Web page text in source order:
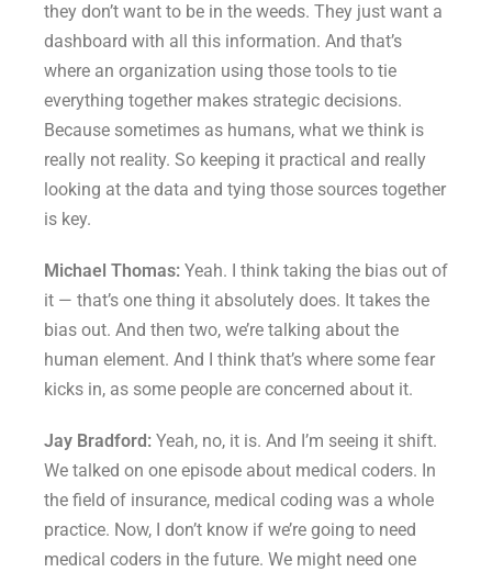
they don’t want to be in the weeds. They just want a
dashboard with all this information. And that’s
where an organization using those tools to tie
everything together makes strategic decisions.
Because sometimes as humans, what we think is
really not reality. So keeping it practical and really
looking at the data and tying those sources together
is key.
Michael Thomas: Yeah. I think taking the bias out of
it — that’s one thing it absolutely does. It takes the
bias out. And then two, we’re talking about the
human element. And I think that’s where some fear
kicks in, as some people are concerned about it.
Jay Bradford: Yeah, no, it is. And I’m seeing it shift.
We talked on one episode about medical coders. In
the field of insurance, medical coding was a whole
practice. Now, I don’t know if we’re going to need
medical coders in the future. We might need one